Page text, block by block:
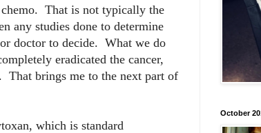
chemo. That is not typically the
any studies done to determine
doctor to decide. What we do
eradicated the cancer,
That brings me to the next part of
which is standard
October